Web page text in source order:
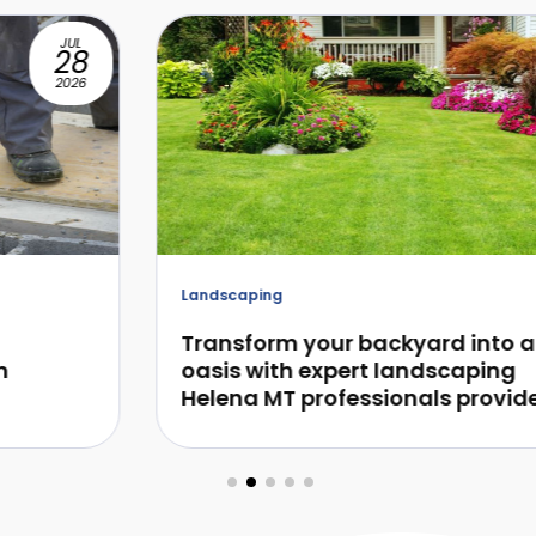
JUL
28
2026
Transform your backyard into an
oasis with expert landscaping
Helena MT professionals provide